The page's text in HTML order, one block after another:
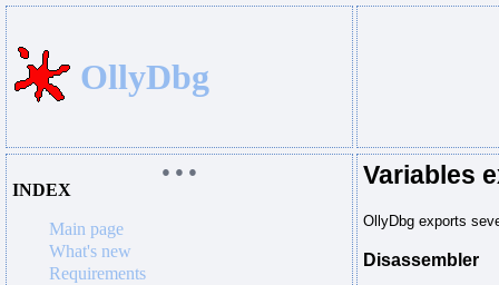
OllyDbg
● ● ●
INDEX
Main page
What's new
Requirements
Variables
OllyDbg exports
Disassembler